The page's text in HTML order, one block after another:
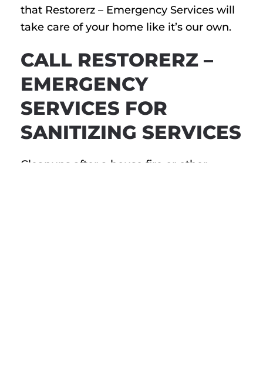
that Restorerz – Emergency Services will
take care of your home like it’s our own.
CALL RESTORERZ –
EMERGENCY
SERVICES FOR
SANITIZING SERVICES
Cleanups after a house fire or other